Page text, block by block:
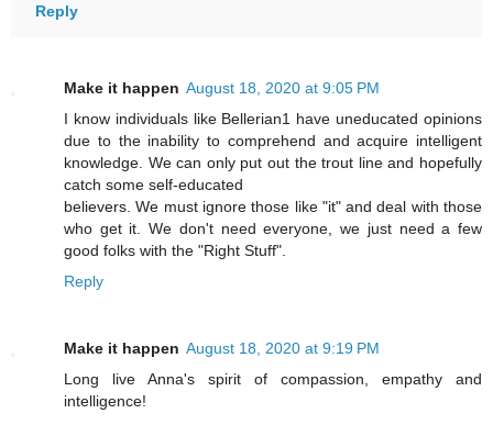
Reply
Make it happen August 18, 2020 at 9:05 PM
I know individuals like Bellerian1 have uneducated opinions
due to the inability to comprehend and acquire intelligent
knowledge. We can only put out the trout line and hopefully
catch some self-educated
believers. We must ignore those like "it" and deal with those
who get it. We don't need everyone, we just need a few
good folks with the "Right Stuff".
Reply
Make it happen August 18, 2020 at 9:19 PM
Long live Anna's spirit of compassion, empathy and
intelligence!